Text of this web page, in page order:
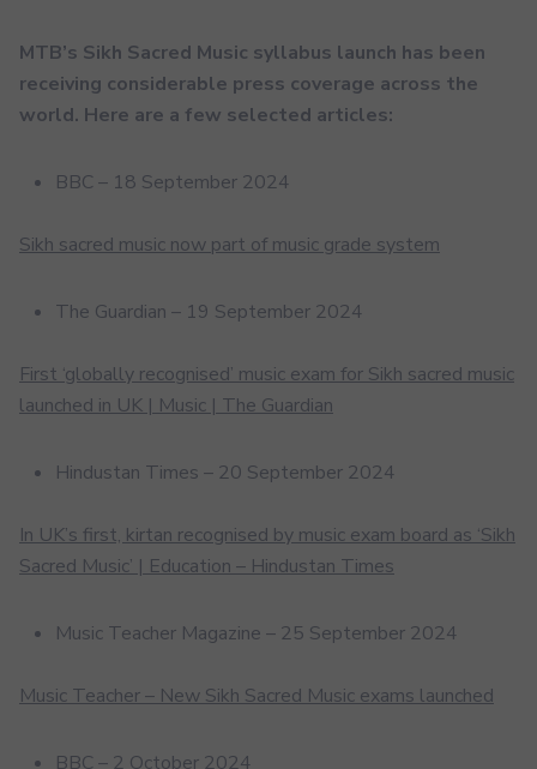
MTB’s Sikh Sacred Music syllabus launch has been
receiving considerable press coverage across the
world. Here are a few selected articles:
BBC – 18 September 2024
Sikh sacred music now part of music grade system
The Guardian – 19 September 2024
First ‘globally recognised’ music exam for Sikh sacred music
launched in UK | Music | The Guardian
Hindustan Times – 20 September 2024
In UK’s first, kirtan recognised by music exam board as ‘Sikh
Sacred Music’ | Education – Hindustan Times
Music Teacher Magazine – 25 September 2024
Music Teacher – New Sikh Sacred Music exams launched
BBC – 2 October 2024